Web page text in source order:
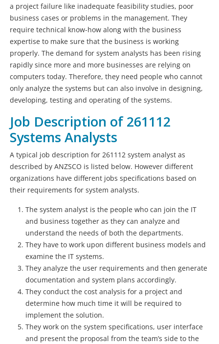
a project failure like inadequate feasibility studies, poor
business cases or problems in the management. They
require technical know-how along with the business
expertise to make sure that the business is working
properly. The demand for system analysts has been rising
rapidly since more and more businesses are relying on
computers today. Therefore, they need people who cannot
only analyze the systems but can also involve in designing,
developing, testing and operating of the systems.
Job Description of 261112
Systems Analysts
A typical job description for 261112 system analyst as
described by ANZSCO is listed below. However different
organizations have different jobs specifications based on
their requirements for system analysts.
The system analyst is the people who can join the IT
and business together as they can analyze and
understand the needs of both the departments.
They have to work upon different business models and
examine the IT systems.
They analyze the user requirements and then generate
documentation and system plans accordingly.
They conduct the cost analysis for a project and
determine how much time it will be required to
implement the solution.
They work on the system specifications, user interface
and present the proposal from the team’s side to the